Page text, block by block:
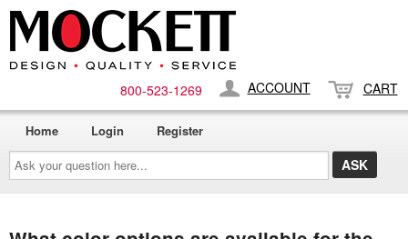
800-​523-​1269 ACCOUNT CART
Ask
your
question
here...
Home Login Register